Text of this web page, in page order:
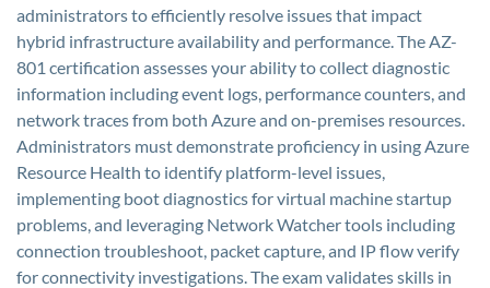
administrators to efficiently resolve issues that impact
hybrid infrastructure availability and performance. The AZ-
801 certification assesses your ability to collect diagnostic
information including event logs, performance counters, and
network traces from both Azure and on-premises resources.
Administrators must demonstrate proficiency in using Azure
Resource Health to identify platform-level issues,
implementing boot diagnostics for virtual machine startup
problems, and leveraging Network Watcher tools including
connection troubleshoot, packet capture, and IP flow verify
for connectivity investigations. The exam validates skills in